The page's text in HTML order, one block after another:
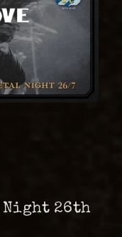
Night 26th